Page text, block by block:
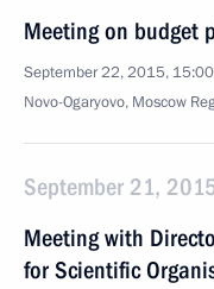
Meeting on budget
September 22, 2015, 15:00
Novo-Ogaryovo, Moscow
September 21,
Meeting with
for Scientific